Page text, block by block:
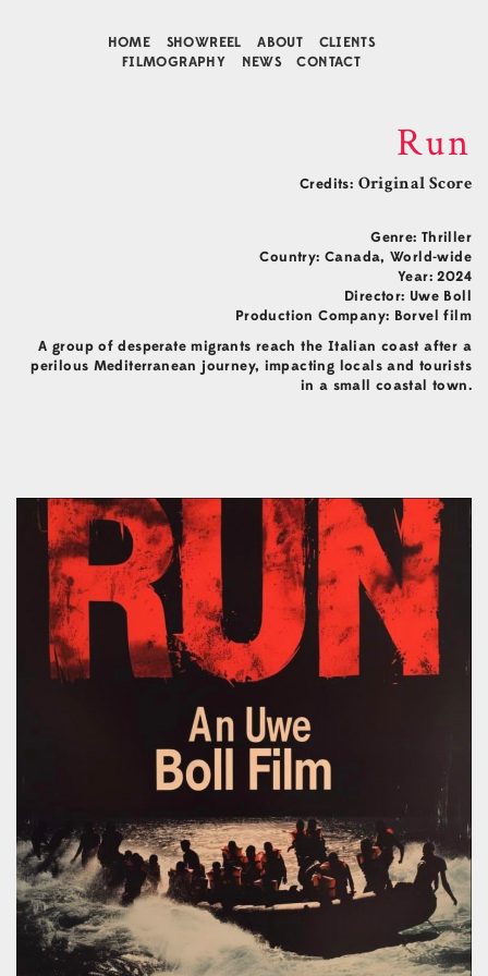
HOME SHOWREEL ABOUT
CLIENTS
FILMOGRAPHY
NEWS CONTACT
Run
Credits: Original Score
Genre: Thriller
Country: Canada, World-wide
Year: 2024
Director: Uwe Boll
Production Company: Borvel film
A group of desperate migrants reach the Italian coast after a
perilous Mediterranean journey, impacting locals and tourists
in a small coastal town.
Contact
Music Composition
Business Development
Soundcloud
Linkedin
Studio
Koch Buning AB
Kalendegatan 12a
Malmö Sweden
+46 70 499 41 43